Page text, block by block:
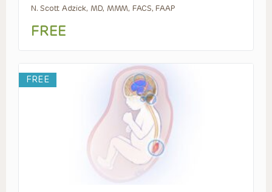
N. Scott Adzick, MD, MMM, FACS, FAAP
FREE
FREE